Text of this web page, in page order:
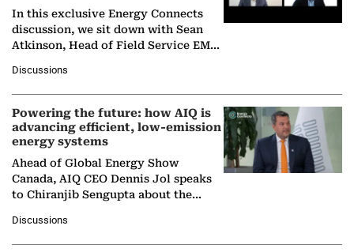
In this exclusive Energy Connects
discussion, we sit down with Sean
Atkinson, Head of Field Service EMA
company's…
Discussions
Powering the future: how AIQ is
advancing efficient, low-emission
energy systems
Ahead of Global Energy Show
Canada, AIQ CEO Dennis Jol speaks
to Chiranjib Sengupta about the
agentic AI in transforming…
Discussions